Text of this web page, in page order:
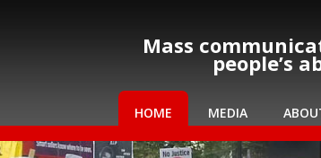
Mass
people’s
HOME MEDIA